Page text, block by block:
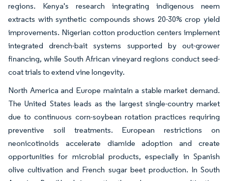
regions. Kenya's research integrating indigenous neem
extracts with synthetic compounds shows 20-30% crop yield
improvements. Nigerian cotton production centers implement
integrated drench-bait systems supported by out-grower
financing, while South African vineyard regions conduct seed-
coat trials to extend vine longevity.
North America and Europe maintain a stable market demand.
The United States leads as the largest single-country market
due to continuous corn-soybean rotation practices requiring
preventive soil treatments. European restrictions on
neonicotinoids accelerate diamide adoption and create
opportunities for microbial products, especially in Spanish
olive cultivation and French sugar beet production. In South